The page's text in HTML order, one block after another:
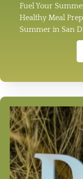
Fuel Your
Healthy Meal
Summer in San